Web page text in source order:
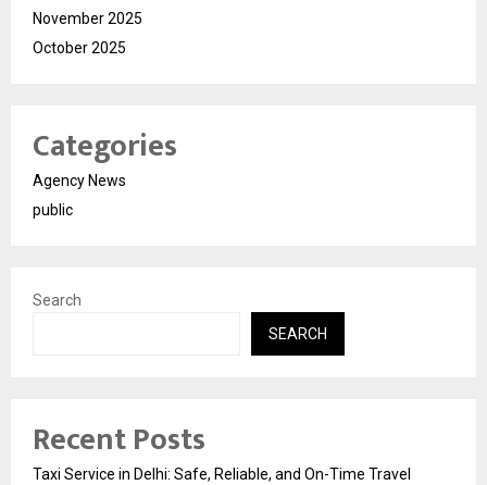
November 2025
October 2025
Categories
Agency News
public
Search
SEARCH
Recent Posts
Taxi Service in Delhi: Safe, Reliable, and On-Time Travel